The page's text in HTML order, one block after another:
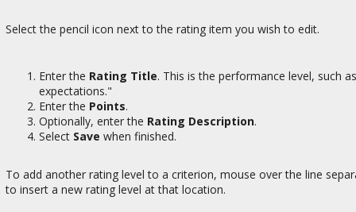
Select the pencil icon next to the rating item you wish to edit.
Enter the Rating Title. This is the performance level, such
expectations."
Enter the Points.
Optionally, enter the Rating Description.
Select Save when finished.
To add another rating level to a criterion, mouse over the line
to insert a new rating level at that location.